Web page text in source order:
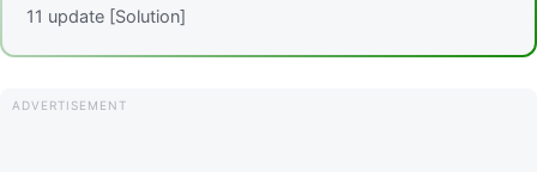
11 update [Solution]